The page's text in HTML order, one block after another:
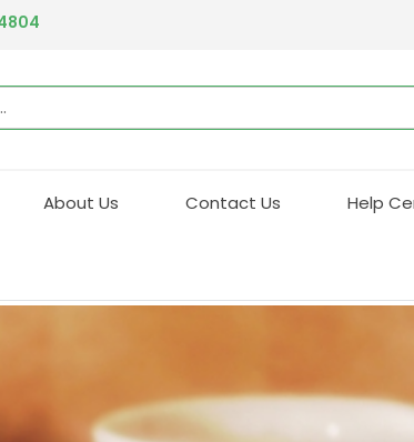
About Us Contact Us Help